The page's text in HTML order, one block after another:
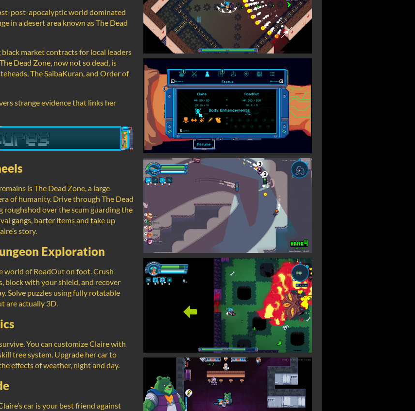
post-apocalyptic world dominated
in a desert area known as The Dead
market contracts for local leaders
Dead Zone, now not so dead, is
The SaibaKuran, and Order of
strange evidence that links her
is The Dead Zone, a large
of humanity. Drive through The Dead
roughshod over the scum guarding the
gangs, barter items and take up
story.
Exploration
world of RoadOut on foot. Crush
block with your shield, and recover
Solve puzzles using fully rotatable
are actually 3D.
You can customize Claire with
tree system. Upgrade her car to
effects of weather, night and day.
car is your best friend against